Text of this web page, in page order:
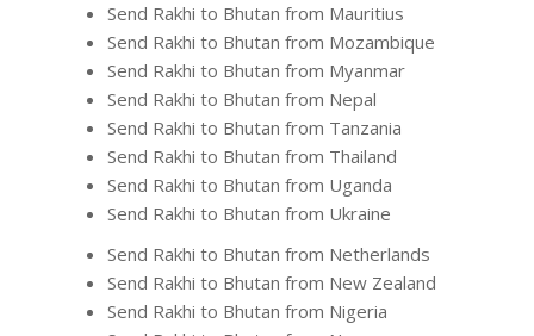
Send Rakhi to Bhutan from Mauritius
Send Rakhi to Bhutan from Mozambique
Send Rakhi to Bhutan from Myanmar
Send Rakhi to Bhutan from Nepal
Send Rakhi to Bhutan from Tanzania
Send Rakhi to Bhutan from Thailand
Send Rakhi to Bhutan from Uganda
Send Rakhi to Bhutan from Ukraine
Send Rakhi to Bhutan from Netherlands
Send Rakhi to Bhutan from New Zealand
Send Rakhi to Bhutan from Nigeria